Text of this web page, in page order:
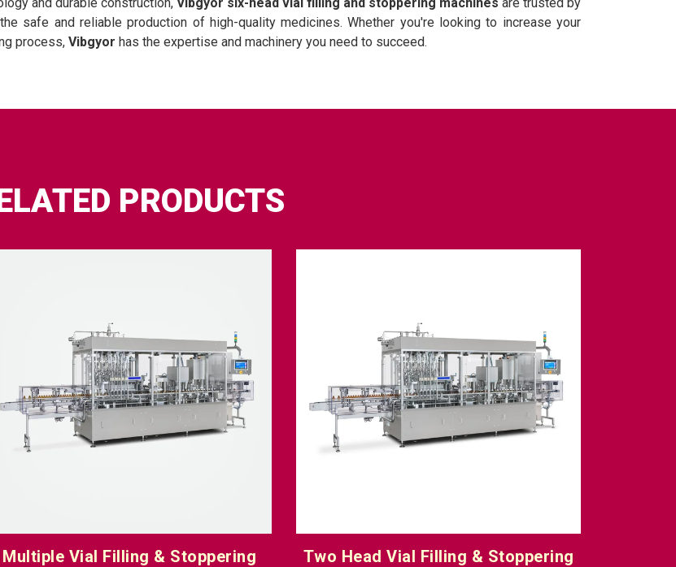
safe and reliable production of high-quality medicines. Whether you're looking to increase your
process, Vibgyor has the expertise and machinery you need to succeed.
PRODUCTS
Multiple Vial Filling & Stoppering
Two Head Vial Filling & Stoppering